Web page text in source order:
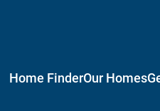
Home FinderOur Homes